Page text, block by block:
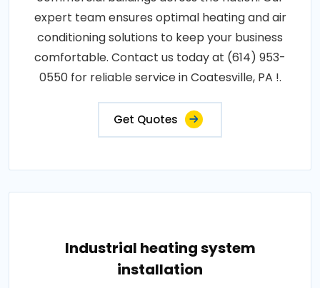
expert team ensures optimal heating and air
conditioning solutions to keep your business
comfortable. Contact us today at (614) 953-
0550 for reliable service in Coatesville, PA !.
Get Quotes
Industrial heating system
installation